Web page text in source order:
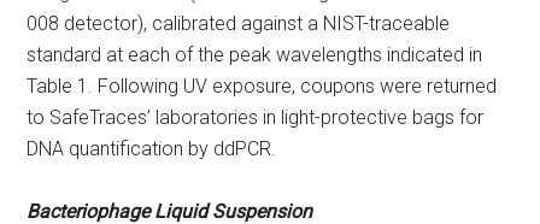
008 detector), calibrated against a NIST-traceable
standard at each of the peak wavelengths indicated in
Table 1. Following UV exposure, coupons were returned
to SafeTraces’ laboratories in light-protective bags for
DNA quantification by ddPCR.
Bacteriophage Liquid Suspension